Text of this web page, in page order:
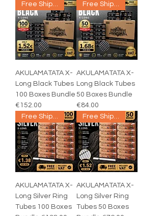
Free Shipping
AKULAMATATA X-
Long Black Tubes
100 Boxes Bundle
€152.00
Free Shipping
AKULAMATATA X-
Long Black Tubes
50 Boxes Bundle
€84.00
Free Shipping
AKULAMATATA X-
Long Silver Ring
Tubes 100 Boxes
Free Shipping
AKULAMATATA X-
Long Silver Ring
Tubes 50 Boxes